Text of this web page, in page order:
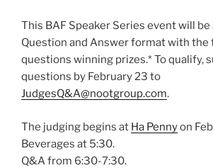
This BAF Speaker Series event will
Question and Answer format with the
questions winning prizes.* To qualify,
questions by February 23 to
JudgesQ&A@nootgroup.com.
The judging begins at Ha Pennyon
Beverages at 5:30.
Q&A from 6:30-7:30.